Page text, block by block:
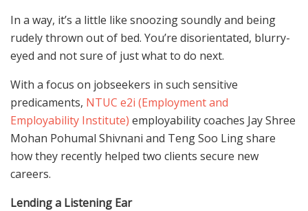
In a way, it’s a little like snoozing soundly and being
rudely thrown out of bed. You’re disorientated, blurry-
eyed and not sure of just what to do next.
With a focus on jobseekers in such sensitive
predicaments, NTUC e2i (Employment and
Employability Institute) employability coaches Jay Shree
Mohan Pohumal Shivnani and Teng Soo Ling share
how they recently helped two clients secure new
careers.
Lending a Listening Ear